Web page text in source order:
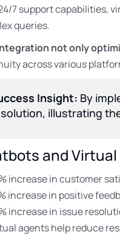
7 support capabilities,
queries.
not only
across various
Insight: By
illustrating
and
increase in customer
increase in positive
increase in issue
agents help reduce